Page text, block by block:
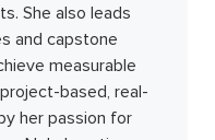
She also leads
and capstone
measurable
based, real-
her passion for